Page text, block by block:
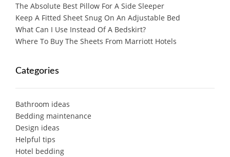
The Absolute Best Pillow For A Side Sleeper
Keep A Fitted Sheet Snug On An Adjustable Bed
What Can I Use Instead Of A Bedskirt?
Where To Buy The Sheets From Marriott Hotels
Categories
Bathroom ideas
Bedding maintenance
Design ideas
Helpful tips
Hotel bedding